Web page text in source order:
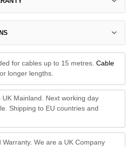
for cables up to 15 metres. Cable
longer lengths.
Mainland. Next working day
Shipping to EU countries and
Warranty. We are a UK Company